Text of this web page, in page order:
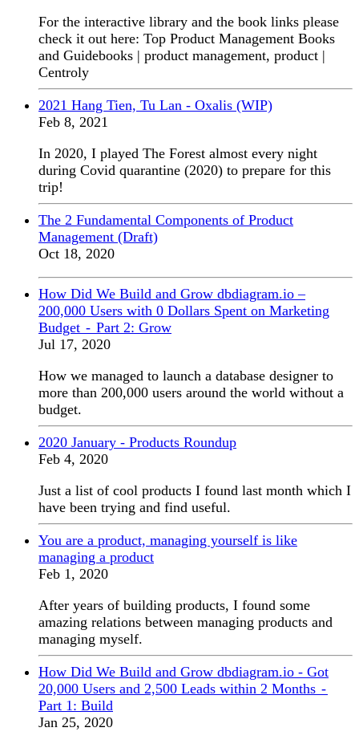
For the interactive library and the book links please
check it out here: Top Product Management Books
and Guidebooks | product management, product |
Centroly
2021 Hang Tien, Tu Lan - Oxalis (WIP)
Feb 8, 2021
In 2020, I played The Forest almost every night
during Covid quarantine (2020) to prepare for this
trip!
The 2 Fundamental Components of Product
Management (Draft)
Oct 18, 2020
How Did We Build and Grow dbdiagram.io –
200,000 Users with 0 Dollars Spent on Marketing
Budget - Part 2: Grow
Jul 17, 2020
How we managed to launch a database designer to
more than 200,000 users around the world without a
budget.
2020 January - Products Roundup
Feb 4, 2020
Just a list of cool products I found last month which I
have been trying and find useful.
You are a product, managing yourself is like
managing a product
Feb 1, 2020
After years of building products, I found some
amazing relations between managing products and
managing myself.
How Did We Build and Grow dbdiagram.io - Got
20,000 Users and 2,500 Leads within 2 Months -
Part 1: Build
Jan 25, 2020